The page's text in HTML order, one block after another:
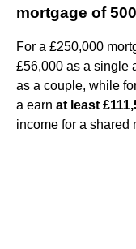
mortgage of
For a £250,000
£56,000 as a single
as a couple, while
a earn at least
income for a shared